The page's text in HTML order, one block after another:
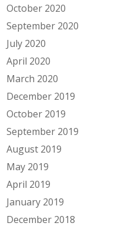
October 2020
September 2020
July 2020
April 2020
March 2020
December 2019
October 2019
September 2019
August 2019
May 2019
April 2019
January 2019
December 2018